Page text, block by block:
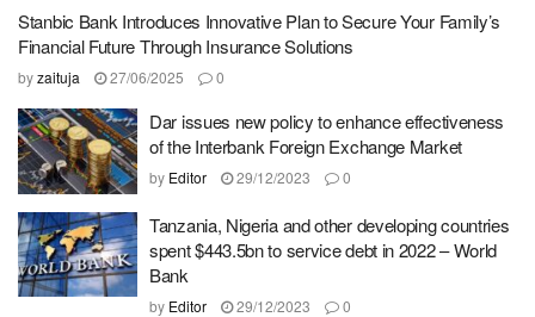
Stanbic Bank Introduces Innovative Plan to Secure Your Family’s
Financial Future Through Insurance Solutions
byzaituja 27/06/2025 0
Dar issues new policy to enhance effectiveness
of the Interbank Foreign Exchange Market
by Editor 29/12/2023 0
Tanzania, Nigeria and other developing countries
spent $443.5bn to service debt in 2022 – World
Bank
by Editor 29/12/2023 0